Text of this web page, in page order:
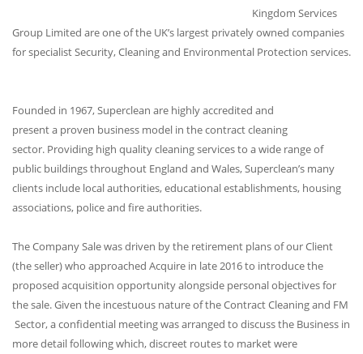
Kingdom Services
Group Limited are one of the UK’s largest privately owned companies
for specialist Security, Cleaning and Environmental Protection services.
Founded in 1967, Superclean are highly accredited and
present a proven business model in the contract cleaning
sector. Providing high quality cleaning services to a wide range of
public buildings throughout England and Wales, Superclean’s many
clients include local authorities, educational establishments, housing
associations, police and fire authorities.
The Company Sale was driven by the retirement plans of our Client
(the seller) who approached Acquire in late 2016 to introduce the
proposed acquisition opportunity alongside personal objectives for
the sale. Given the incestuous nature of the Contract Cleaning and FM
Sector, a confidential meeting was arranged to discuss the Business in
more detail following which, discreet routes to market were